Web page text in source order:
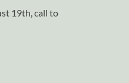
19th, call to